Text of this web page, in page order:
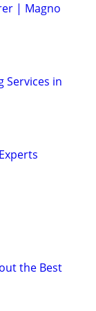
| Magno
Services in
the Best